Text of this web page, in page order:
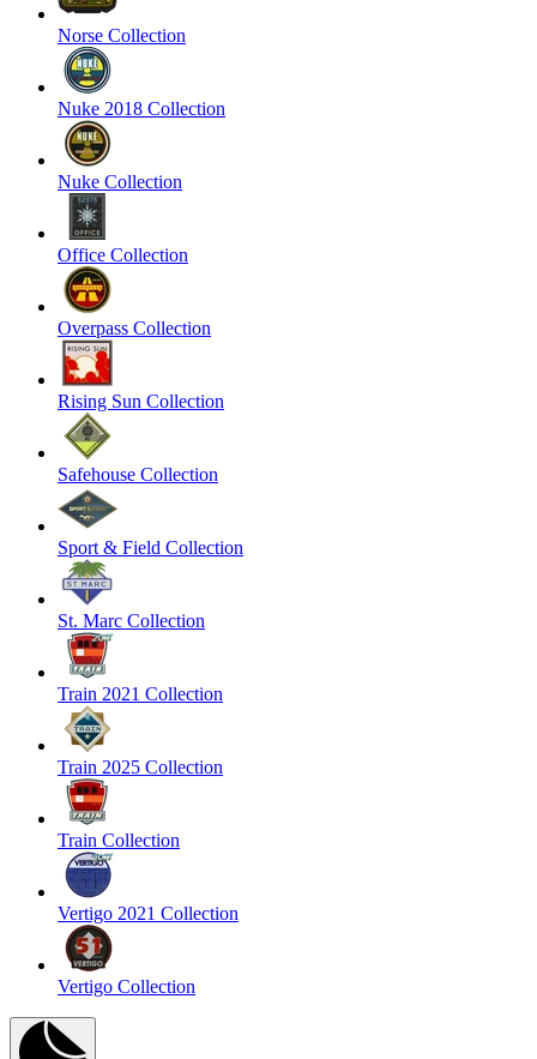
Norse Collection
Nuke 2018 Collection
Nuke Collection
Office Collection
Overpass Collection
Rising Sun Collection
Safehouse Collection
Sport & Field Collection
St. Marc Collection
Train 2021 Collection
Train 2025 Collection
Train Collection
Vertigo 2021 Collection
Vertigo Collection